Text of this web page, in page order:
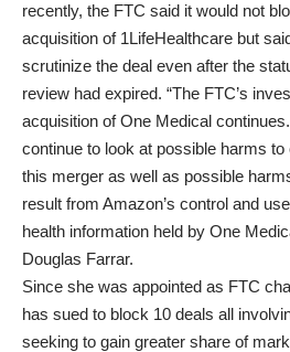
recently, the FTC said it would not
acquisition of 1LifeHealthcare but
scrutinize the deal even after the
review had expired. “The FTC’s
acquisition of One Medical
continue to look at possible harms
this merger as well as possible
result from Amazon’s control and
health information held by One
Douglas Farrar.
Since she was appointed as FTC
has sued to block 10 deals all
seeking to gain greater share of